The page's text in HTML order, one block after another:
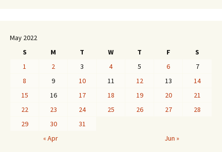
May 2022
S
M T W T F
S
1
2 3 4 5 6
7
8
9 10 11 12 13
14
15
16 17 18 19 20
21
22
23 24 25 26 27
28
29
30
31
« Apr
Jun »